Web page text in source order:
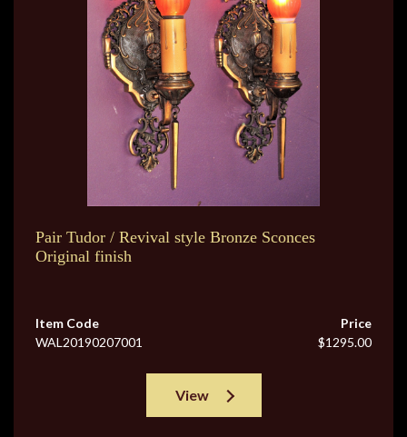
Pair Tudor / Revival style Bronze Sconces
Original finish
Item Code
WAL20190207001
Price
$1295.00
View